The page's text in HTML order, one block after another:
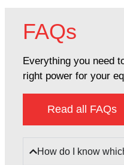
FAQs
Everything you need
right power for your
Read all FAQs
How do I know